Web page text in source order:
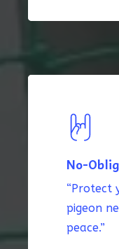
No-
“Protect
pigeon
peace.”